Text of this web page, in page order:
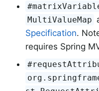
MultiValueMap
Specification.
requires Spring